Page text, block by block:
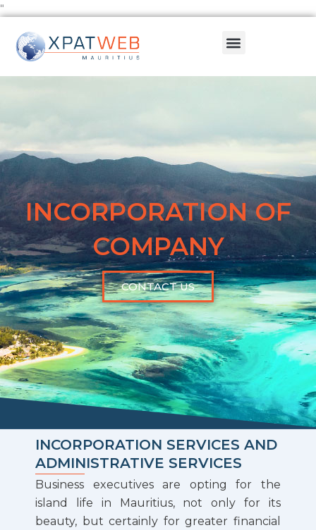
"
content
Menu
INCORPORATION OF
COMPANY
CONTACT US
INCORPORATION SERVICES AND
ADMINISTRATIVE SERVICES
Business executives are opting for the
island life in Mauritius, not only for its
beauty, but certainly for greater financial